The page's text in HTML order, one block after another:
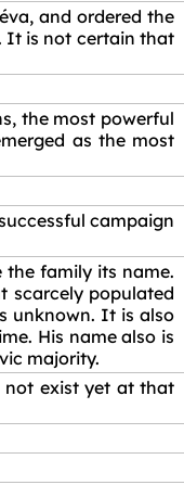
and ordered the
It is not certain that
the most powerful
as the most
campaign
the family its name.
scarcely populated
unknown. It is also
His name also is
majority.
not exist yet at that